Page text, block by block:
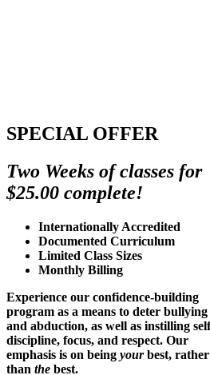
SPECIAL OFFER
Two Weeks of classes for
$25.00 complete!
Internationally Accredited
Documented Curriculum
Limited Class Sizes
Monthly Billing
Experience our confidence-building
program as a means to deter bullying
and abduction, as well as instilling
discipline, focus, and respect. Our
emphasis is on being yourbest, rather
than the best.